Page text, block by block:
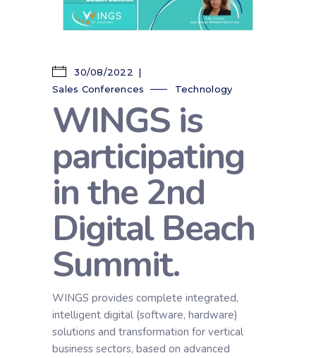
30/08/2022
Sales Conferences
Technology
WINGS is
participating
in the 2nd
Digital Beach
Summit.
WINGS provides complete integrated,
intelligent digital (software, hardware)
solutions and transformation for vertical
business sectors, based on advanced